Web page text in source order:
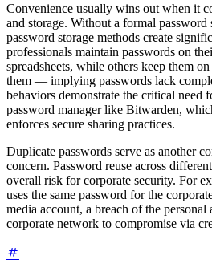
Convenience usually wins out when it
and storage. Without a formal
password storage methods create
professionals maintain passwords on
spreadsheets, while others keep them
them — implying passwords lack
behaviors demonstrate the critical need
password manager like Bitwarden,
enforces secure sharing practices.
Duplicate passwords serve as another
concern. Password reuse across
overall risk for corporate security. For
uses the same password for the
media account, a breach of the personal
corporate network to compromise via